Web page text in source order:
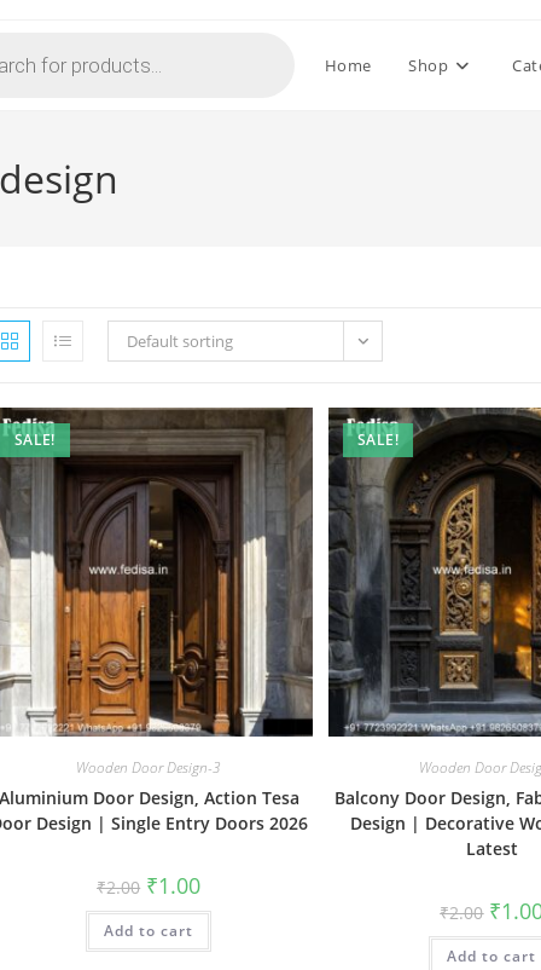
Home Shop
Default sorting
SALE!
Wooden Door Design-3
Door Design, Action Tesa
Design | Single Entry Doors 2026
₹2.00 Original
price
was:
₹2.00.
₹1.00Current
is:
Add to cart
SALE!
Wooden Door
Balcony Door Design,
Design | Decorative
Latest
₹2.00 price
was:
₹2.00.
₹
Add to cart